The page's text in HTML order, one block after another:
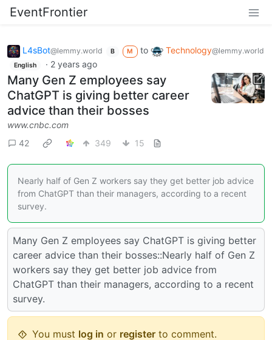
EventFrontier
L4sBot@lemmy.world B M to Technology@lemmy.world
English · 2 years ago
Many Gen Z employees say
ChatGPT is giving better career
advice than their bosses
www.cnbc.com
42
349 15
Nearly half of Gen Z workers say they get better job advice
from ChatGPT than their managers, according to a recent
survey.
Many Gen Z employees say ChatGPT is giving better
career advice than their bosses::Nearly half of Gen Z
workers say they get better job advice from
ChatGPT than their managers, according to a recent
survey.
You must log in or register to comment.